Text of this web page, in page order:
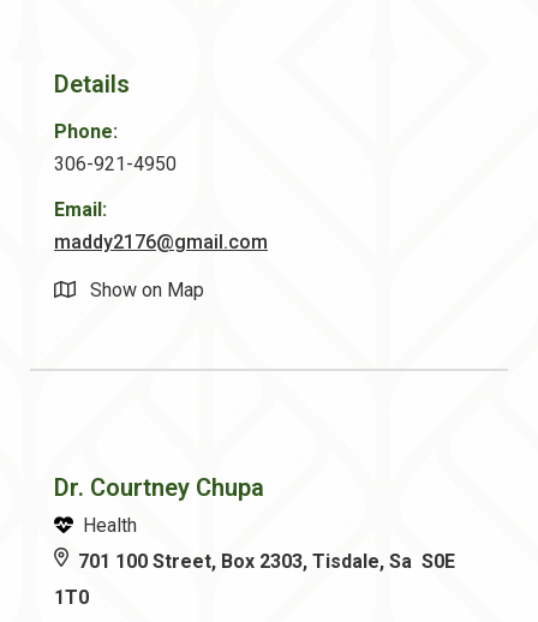
Details
Phone:
306-921-4950
Email:
maddy2176@gmail.com
Show on Map
Dr. Courtney Chupa
Health
701 100 Street, Box 2303, Tisdale, Sa S0E
1T0